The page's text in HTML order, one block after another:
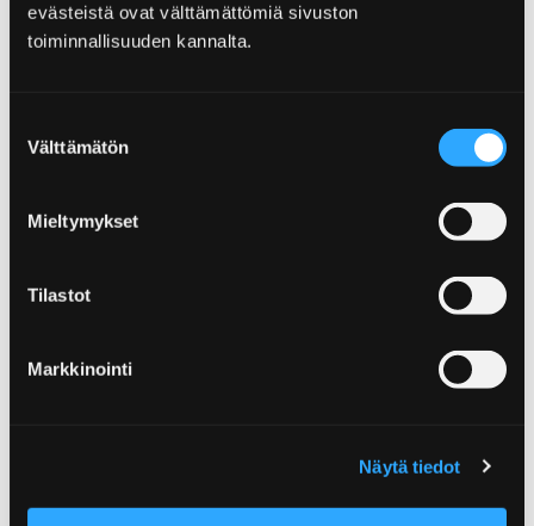
evästeistä ovat välttämättömiä sivuston
toiminnallisuuden kannalta.
valinta
Välttämätön
Mieltymykset
Tilastot
Markkinointi
Näytä tiedot
Yyteri
Yyteri in Pori is the first Finnish destination to
world’s most recognised eco-labels awarded